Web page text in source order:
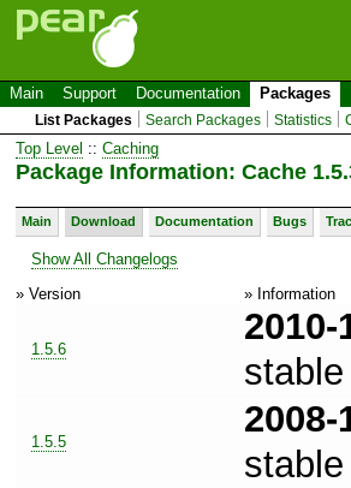
Main Support Documentation Packages
List Packages Search Packages Statistics
Top Level :: Caching
Package Information: Cache
Main Download Documentation Bugs
Show All Changelogs
» Version
» Information
1.5.6
2010-
stable
1.5.5
2008-
stable